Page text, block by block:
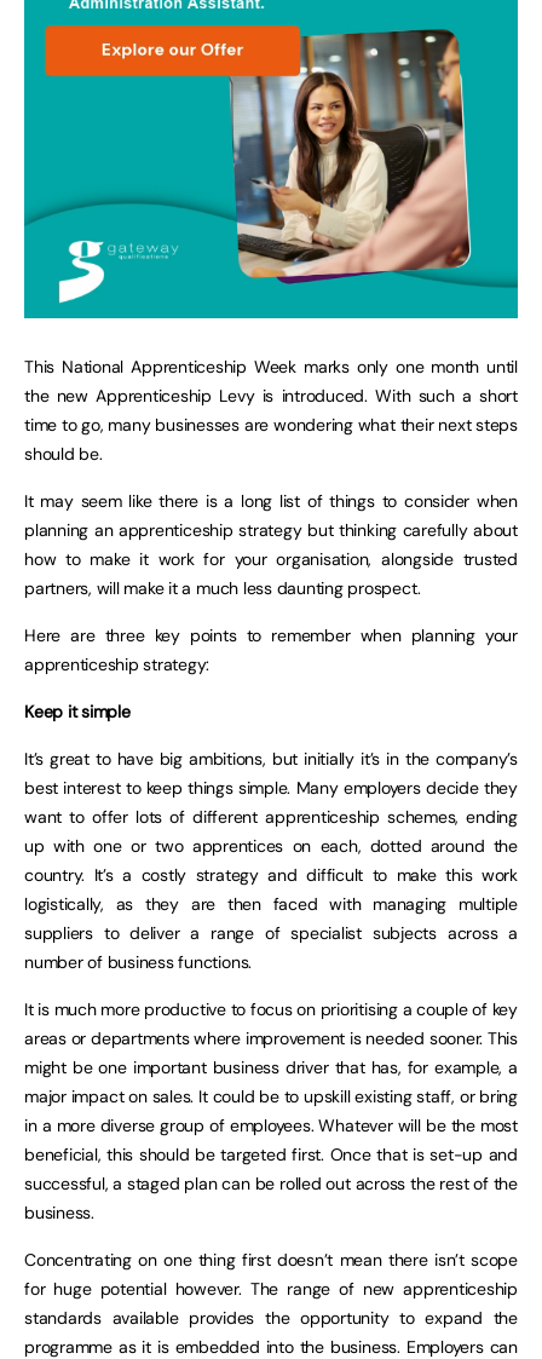
This National Apprenticeship Week marks only one month until
the new Apprenticeship Levy is introduced. With such a short
time to go, many businesses are wondering what their next steps
should be.
It may seem like there is a long list of things to consider when
planning an apprenticeship strategy but thinking carefully about
how to make it work for your organisation, alongside trusted
partners, will make it a much less daunting prospect.
Here are three key points to remember when planning your
apprenticeship strategy:
Keep it simple
It’s great to have big ambitions, but initially it’s in the company’s
best interest to keep things simple. Many employers decide they
want to offer lots of different apprenticeship schemes, ending
up with one or two apprentices on each, dotted around the
country. It’s a costly strategy and difficult to make this work
logistically, as they are then faced with managing multiple
suppliers to deliver a range of specialist subjects across a
number of business functions.
It is much more productive to focus on prioritising a couple of key
areas or departments where improvement is needed sooner. This
might be one important business driver that has, for example, a
major impact on sales. It could be to upskill existing staff, or bring
in a more diverse group of employees. Whatever will be the most
beneficial, this should be targeted first. Once that is set-up and
successful, a staged plan can be rolled out across the rest of the
business.
Concentrating on one thing first doesn’t mean there isn’t scope
for huge potential however. The range of new apprenticeship
standards available provides the opportunity to expand the
programme as it is embedded into the business. Employers can